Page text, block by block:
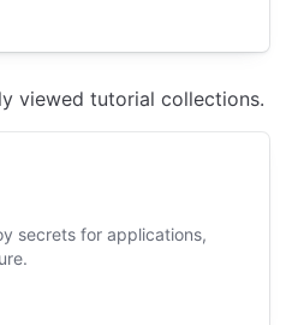
on exam day.
viewed tutorial collections.
secrets for applications,